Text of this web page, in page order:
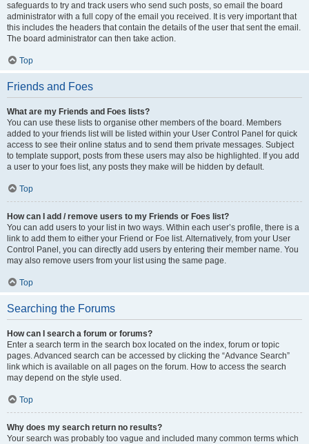
safeguards to try and track users who send such posts, so email the board
administrator with a full copy of the email you received. It is very important that
this includes the headers that contain the details of the user that sent the email.
The board administrator can then take action.
Top
Friends and Foes
What are my Friends and Foes lists?
You can use these lists to organise other members of the board. Members
added to your friends list will be listed within your User Control Panel for quick
access to see their online status and to send them private messages. Subject
to template support, posts from these users may also be highlighted. If you add
a user to your foes list, any posts they make will be hidden by default.
Top
How can I add / remove users to my Friends or Foes list?
You can add users to your list in two ways. Within each user’s profile, there is a
link to add them to either your Friend or Foe list. Alternatively, from your User
Control Panel, you can directly add users by entering their member name. You
may also remove users from your list using the same page.
Top
Searching the Forums
How can I search a forum or forums?
Enter a search term in the search box located on the index, forum or topic
pages. Advanced search can be accessed by clicking the “Advance Search”
link which is available on all pages on the forum. How to access the search
may depend on the style used.
Top
Why does my search return no results?
Your search was probably too vague and included many common terms which